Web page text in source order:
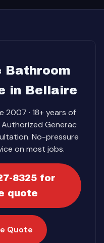
Bathroom
in Bellaire
2007 · 18+ years of
Generac
No-pressure
on most jobs.
8325 for
quote
Quote